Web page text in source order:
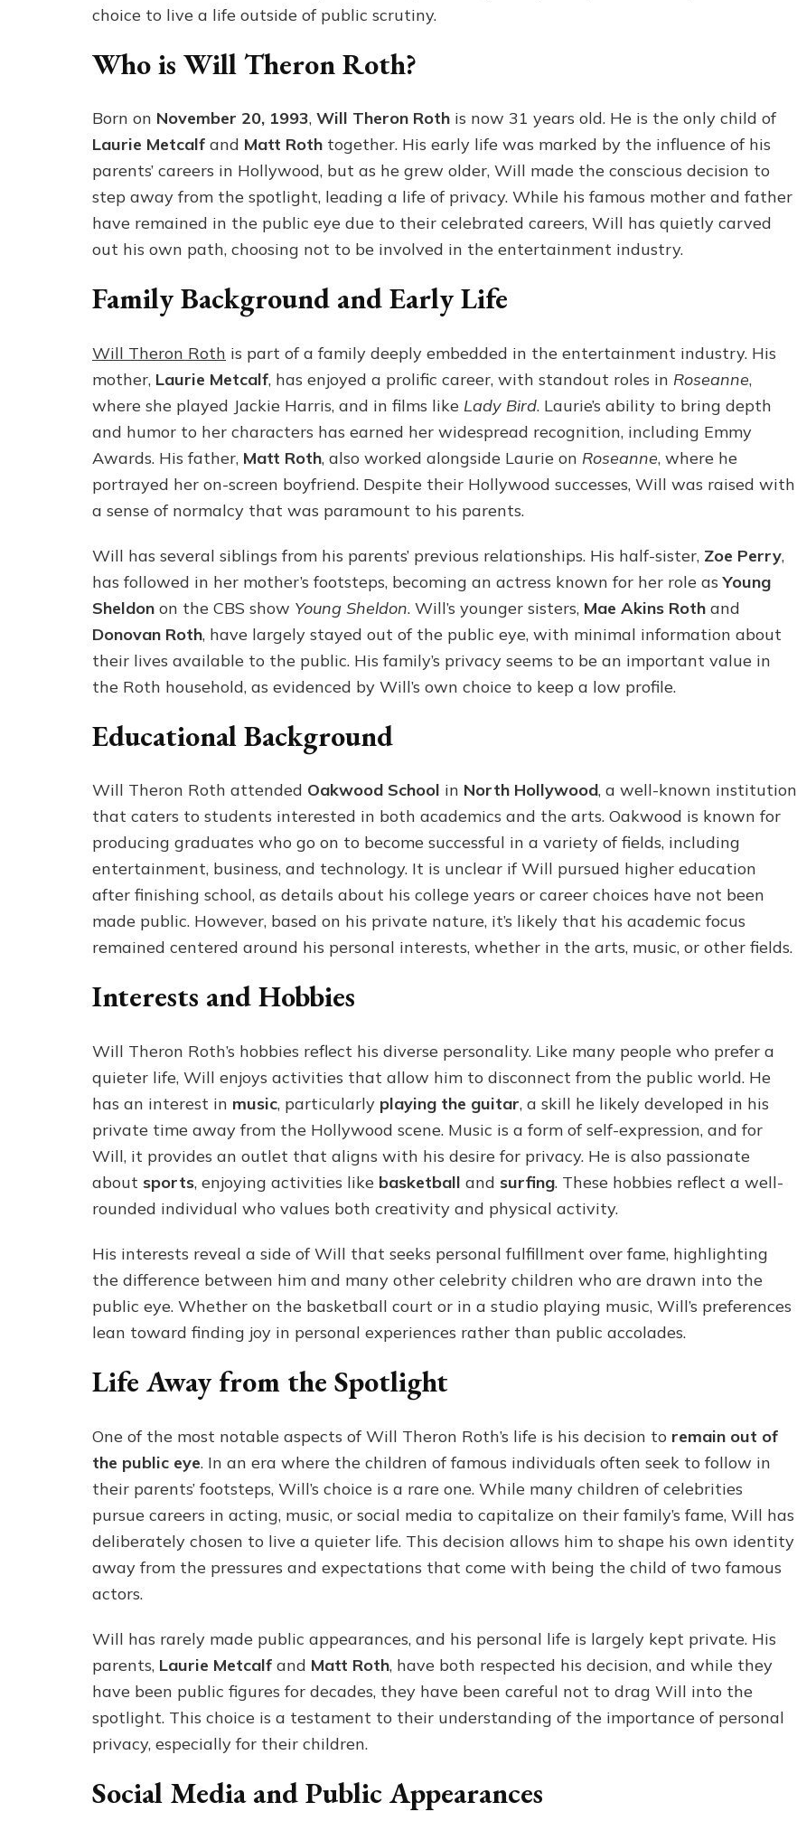
choice to live a life outside of public scrutiny.
Who is Will Theron Roth?
Born on November 20, 1993, Will Theron Roth is now 31 years old. He is the only child of
Laurie Metcalf and Matt Roth together. His early life was marked by the influence of his
parents’ careers in Hollywood, but as he grew older, Will made the conscious decision to
step away from the spotlight, leading a life of privacy. While his famous mother and father
have remained in the public eye due to their celebrated careers, Will has quietly carved
out his own path, choosing not to be involved in the entertainment industry.
Family Background and Early Life
Will Theron Roth is part of a family deeply embedded in the entertainment industry. His
mother, Laurie Metcalf, has enjoyed a prolific career, with standout roles in Roseanne,
where she played Jackie Harris, and in films like Lady Bird. Laurie’s ability to bring depth
and humor to her characters has earned her widespread recognition, including Emmy
Awards. His father, Matt Roth, also worked alongside Laurie on Roseanne, where he
portrayed her on-screen boyfriend. Despite their Hollywood successes, Will was raised with
a sense of normalcy that was paramount to his parents.
Will has several siblings from his parents’ previous relationships. His half-sister, Zoe Perry,
has followed in her mother’s footsteps, becoming an actress known for her role asYoung
Sheldon on the CBS show Young Sheldon. Will’s younger sisters, Mae Akins Roth and
Donovan Roth, have largely stayed out of the public eye, with minimal information about
their lives available to the public. His family’s privacy seems to be an important value in
the Roth household, as evidenced by Will’s own choice to keep a low profile.
Educational Background
Will Theron Roth attended Oakwood School in North Hollywood, a well-known institution
that caters to students interested in both academics and the arts. Oakwood is known for
producing graduates who go on to become successful in a variety of fields, including
entertainment, business, and technology. It is unclear if Will pursued higher education
after finishing school, as details about his college years or career choices have not been
made public. However, based on his private nature, it’s likely that his academic focus
remained centered around his personal interests, whether in the arts, music, or other fields.
Interests and Hobbies
Will Theron Roth’s hobbies reflect his diverse personality. Like many people who prefer a
quieter life, Will enjoys activities that allow him to disconnect from the public world. He
has an interest in music, particularly playing the guitar, a skill he likely developed in his
private time away from the Hollywood scene. Music is a form of self-expression, and for
Will, it provides an outlet that aligns with his desire for privacy. He is also passionate
about sports, enjoying activities like basketball and surfing. These hobbies reflect a well-
rounded individual who values both creativity and physical activity.
His interests reveal a side of Will that seeks personal fulfillment over fame, highlighting
the difference between him and many other celebrity children who are drawn into the
public eye. Whether on the basketball court or in a studio playing music, Will’s preferences
lean toward finding joy in personal experiences rather than public accolades.
Life Away from the Spotlight
One of the most notable aspects of Will Theron Roth’s life is his decision to remain out of
the public eye. In an era where the children of famous individuals often seek to follow in
their parents’ footsteps, Will’s choice is a rare one. While many children of celebrities
pursue careers in acting, music, or social media to capitalize on their family’s fame, Will has
deliberately chosen to live a quieter life. This decision allows him to shape his own identity
away from the pressures and expectations that come with being the child of two famous
actors.
Will has rarely made public appearances, and his personal life is largely kept private. His
parents, Laurie Metcalf and Matt Roth, have both respected his decision, and while they
have been public figures for decades, they have been careful not to drag Will into the
spotlight. This choice is a testament to their understanding of the importance of personal
privacy, especially for their children.
Social Media and Public Appearances